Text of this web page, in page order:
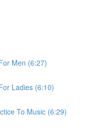
Men (6:27)
Ladies (6:10)
To Music (6:29)